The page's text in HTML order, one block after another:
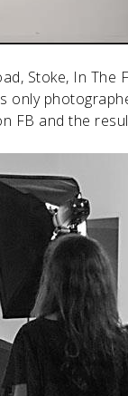
Stoke, In The
only
FB and the